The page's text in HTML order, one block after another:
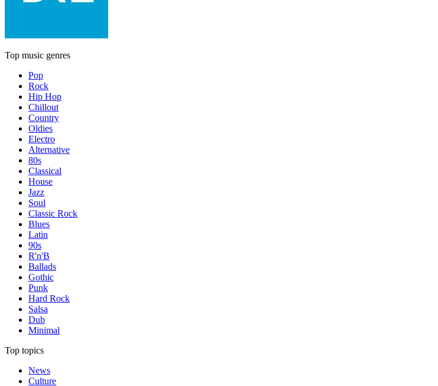
Top music genres
Pop
Rock
Hip Hop
Chillout
Country
Oldies
Electro
Alternative
80s
Classical
House
Jazz
Soul
Classic Rock
Blues
Latin
90s
R'n'B
Ballads
Gothic
Punk
Hard Rock
Salsa
Dub
Minimal
Top topics
News
Culture